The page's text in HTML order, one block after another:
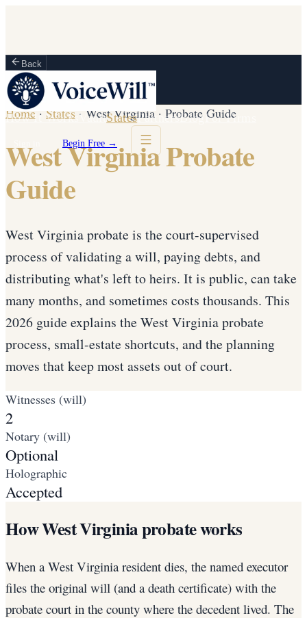
Back
How It Works VaultStatesPartnersBlog For Firms
Begin Free →
Home · States · West Virginia · Probate Guide
West Virginia Probate
Guide
West Virginia probate is the court-supervised
process of validating a will, paying debts, and
distributing what's left to heirs. It is public, can take
many months, and sometimes costs thousands. This
2026 guide explains the West Virginia probate
process, small-estate shortcuts, and the planning
moves that keep most assets out of court.
Witnesses (will)
2
Notary (will)
Optional
Holographic
Accepted
How West Virginia probate works
When a West Virginia resident dies, the named executor
files the original will (and a death certificate) with the
probate court in the county where the decedent lived. The